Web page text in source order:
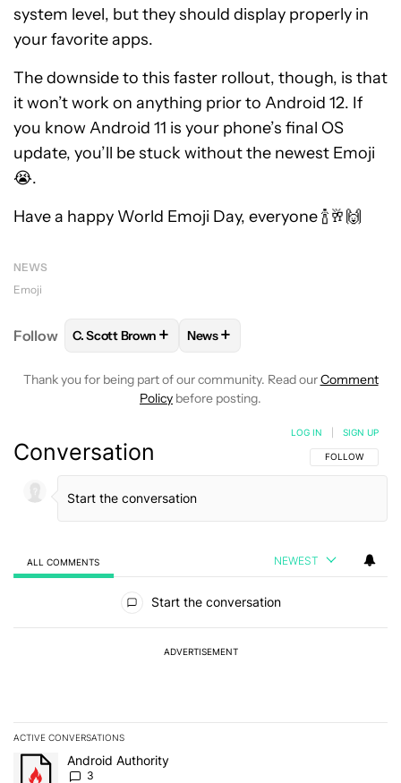
system level, but they should display properly in
your favorite apps.
The downside to this faster rollout, though, is that
it won’t work on anything prior to Android 12. If
you know Android 11 is your phone’s final OS
update, you’ll be stuck without the newest Emoji
😭.
Have a happy World Emoji Day, everyone 🍾🥂🙌
NEWS
Emoji
Follow FOLLOWFOLLOW "C. SCOTT BROWN" TO
C. Scott Brown + FOLLOW
News+
Thank you for being part of our community. Read ourComment
Policy before posting.
Conversation FOLLOW THIS
FOLLOW
LOG IN SIGN UP
ALL COMMENTS NEWEST
Start the conversation
ADVERTISEMENT
ACTIVE CONVERSATIONS
The following is a list of the most commented articles in the last 7
A trending article titled "Android Authority" with 3 comments.
Android Authority
3